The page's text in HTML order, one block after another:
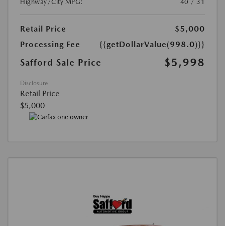
Highway/City MPG:
40 / 31
Retail Price
$5,000
Processing Fee
{{getDollarValue(998.0)}}
Safford Sale Price $5,998
Disclosure
Retail Price
$5,000